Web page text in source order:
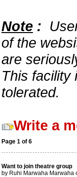
Note :
of the
are
This facility
tolerated.
Write a
Page 1 of 6
Want to join theatre group
by Ruhi Marwaha Marwaha